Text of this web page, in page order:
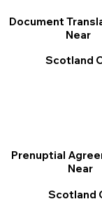
Document
Near
Scotland
Prenuptial
Near
Scotland